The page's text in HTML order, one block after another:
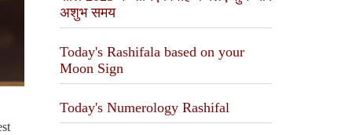
अशुभ समय
Today's Rashifala based on your
Moon Sign
Today's Numerology Rashifal